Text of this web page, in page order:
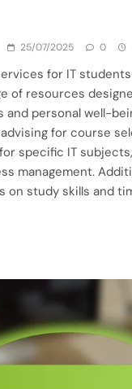
25/07/2025 0
for IT students
of resources
and personal well-
for course
specific IT
management.
on study skills and